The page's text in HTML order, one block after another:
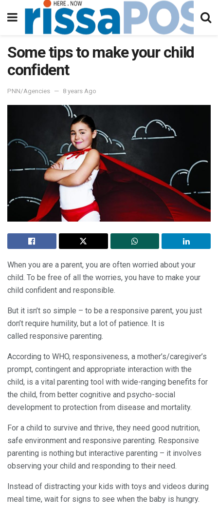
Some tips to make your child
confident
PNN/Agencies 8 years Ago
When you are a parent, you are often worried about your
child. To be free of all the worries, you have to make your
child confident and responsible.
But it isn’t so simple – to be a responsive parent, you just
don’t require humility, but a lot of patience. It is
called responsive parenting.
According to WHO, responsiveness, a mother’s/caregiver’s
prompt, contingent and appropriate interaction with the
child, is a vital parenting tool with wide-ranging benefits for
the child, from better cognitive and psycho-social
development to protection from disease and mortality.
For a child to survive and thrive, they need good nutrition,
safe environment and responsive parenting. Responsive
parenting is nothing but interactive parenting – it involves
observing your child and responding to their need.
Instead of distracting your kids with toys and videos during
meal time, wait for signs to see when the baby is hungry.